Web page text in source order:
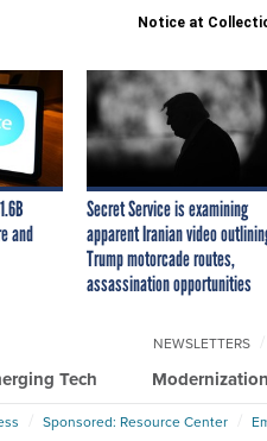
Notice at
and
Secret Service is examining
apparent Iranian video
Trump motorcade routes,
assassination opportunities
Tech Modernization
NEWSLETTERS
Sponsored: Resource Center